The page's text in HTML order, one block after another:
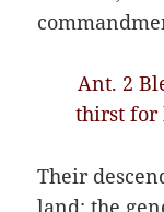
Ant. 2
thirst for
Their